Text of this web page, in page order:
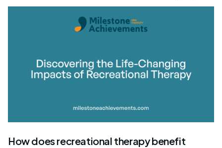
How does recreational therapy benefit